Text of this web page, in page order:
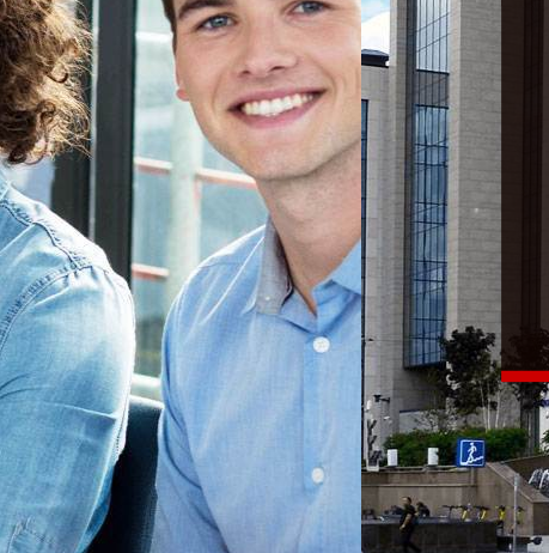
Your World's
Website
class business services for our clients to grow
waste your time, contact us and see the results